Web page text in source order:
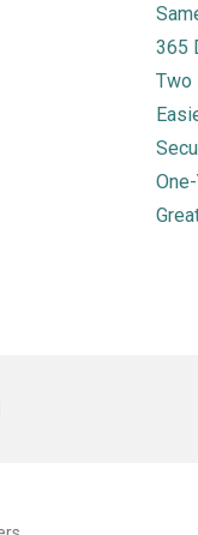
365
Two